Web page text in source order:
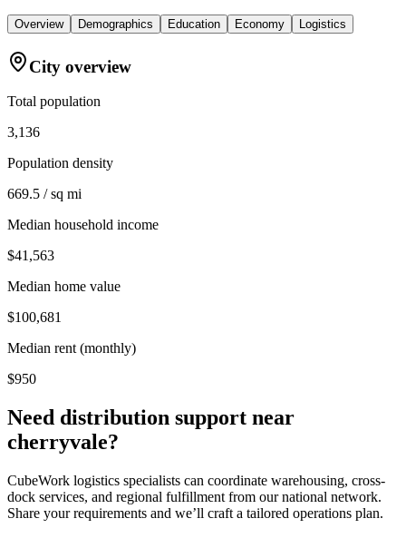
Overview Demographics Education Economy Logistics
City overview
Total population
3,136
Population density
669.5 / sq mi
Median household income
$41,563
Median home value
$100,681
Median rent (monthly)
$950
Need distribution support near
cherryvale?
CubeWork logistics specialists can coordinate warehousing, cross-
dock services, and regional fulfillment from our national network.
Share your requirements and we’ll craft a tailored operations plan.